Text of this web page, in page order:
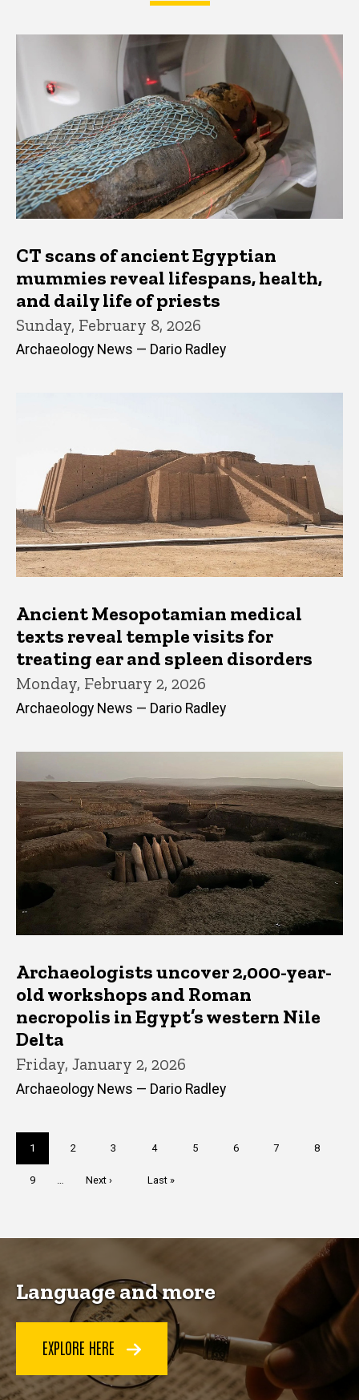
Latest News
CT scans of ancient Egyptian
mummies reveal lifespans, health,
and daily life of priests
Sunday, February 8, 2026
Archaeology News — Dario Radley
Ancient Mesopotamian medical
texts reveal temple visits for
treating ear and spleen disorders
Monday, February 2, 2026
Archaeology News — Dario Radley
Archaeologists uncover 2,000-year-
old workshops and Roman
necropolis in Egypt’s western Nile
Delta
Friday, January 2, 2026
Archaeology News — Dario Radley
Current
page
1 Page
2 Page
3 Page
4 Page
5 Page
6 Page
7 Page
8
Page
9
Next
Next ›
Last
Last »
Language and more
EXPLORE HERE